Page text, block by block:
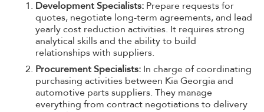
Development Specialists: Prepare requests for
quotes, negotiate long-term agreements, and lead
yearly cost reduction activities. It requires strong
analytical skills and the ability to build
relationships with suppliers.
Procurement Specialists: In charge of coordinating
purchasing activities between Kia Georgia and
automotive parts suppliers. They manage
everything from contract negotiations to delivery